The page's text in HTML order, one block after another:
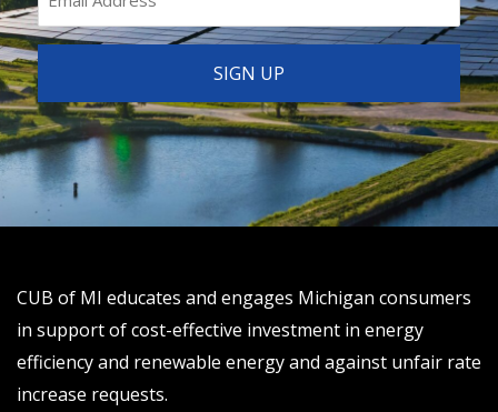
CUB of MI educates and engages Michigan consumers
in support of cost-effective investment in energy
efficiency and renewable energy and against unfair rate
increase requests.